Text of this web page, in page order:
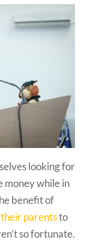
looking for
money while in
benefit of
parentsto
so fortunate.